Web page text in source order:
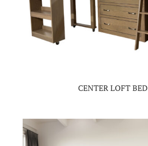
CENTER LOFT BED